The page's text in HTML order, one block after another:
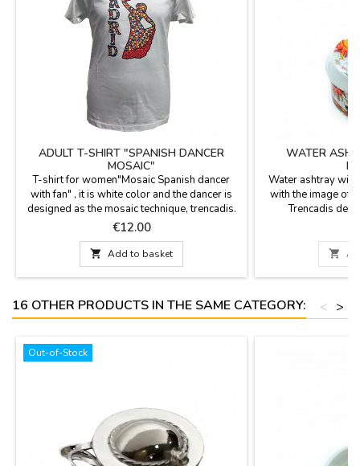
ADULT T-SHIRT "SPANISH DANCER
MOSAIC"
T-shirt for women"Mosaic Spanish dancer
with fan" , it is white color and the dancer is
designed as the mosaic technique, trencadis.
It is 100% cotton, cold wash is
recommended. Sizes: S; M; L; XL; XXL
Price
€12.00
 Add to basket
WATER
Water ashtray
with the image of
Trencadis

16 OTHER PRODUCTS IN THE SAME CATEGORY: >
<
Out-of-Stock